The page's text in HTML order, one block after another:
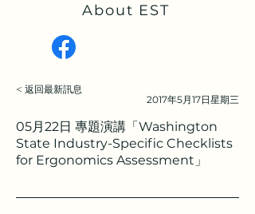
About EST
< 返回最新訊息
2017年5月17日星期三
05月22日 專題演講「Washington
State Industry-Specific Checklists
for Ergonomics Assessment」